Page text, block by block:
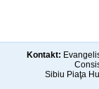
Kontakt:
Sibiu Piaţa